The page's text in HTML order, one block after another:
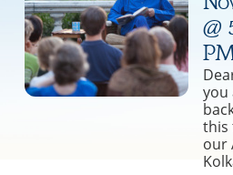
Acharyas
Photo Gallery
Recent Events
Book Reading
Healing Prayers
Ceremonies
Devotional Music
Swami Kriyananda
Dukhero beshe ashiyo
Mojlo je mor mon
Videos
Swami Kriyananda
Donate
@
you
this
our